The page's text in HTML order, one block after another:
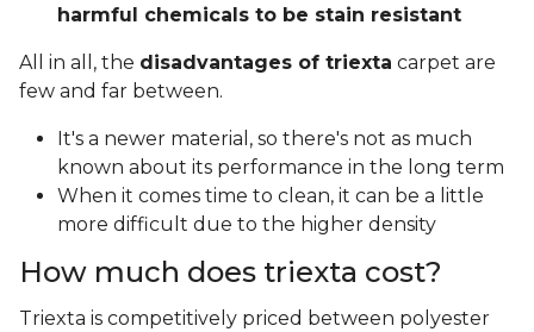
harmful chemicals to be stain resistant
All in all, the disadvantages of triexta carpet are
few and far between.
It's a newer material, so there's not as much
known about its performance in the long term
When it comes time to clean, it can be a little
more difficult due to the higher density
How much does triexta cost?
Triexta is competitively priced between polyester